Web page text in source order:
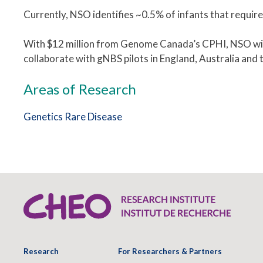
Currently, NSO identifies ~0.5% of infants that
With $12 million from Genome Canada’s CPHI,
collaborate with gNBS pilots in England, Australia
Areas of Research
Genetics Rare Disease
Research For Researchers & Partners